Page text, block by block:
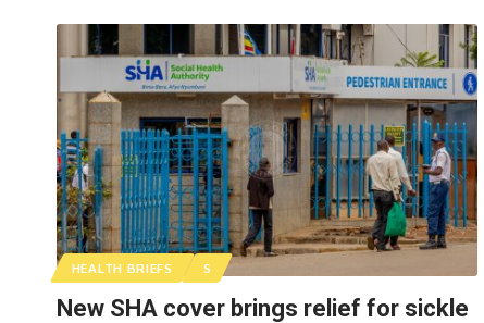
HEALTH BRIEFS S
New SHA cover brings relief for sickle